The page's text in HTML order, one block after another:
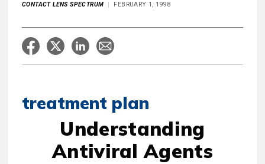
CONTACT LENS SPECTRUM FEBRUARY 1, 1998
treatment plan
Understanding
Antiviral Agents